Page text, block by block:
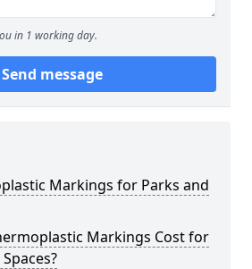
in 1 working day.
Send message
Markings for Parks and
Markings Cost for